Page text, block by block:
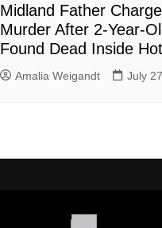
Midland Father
Murder After 2-Year-
Found Dead Inside
Amalia Weigandt July